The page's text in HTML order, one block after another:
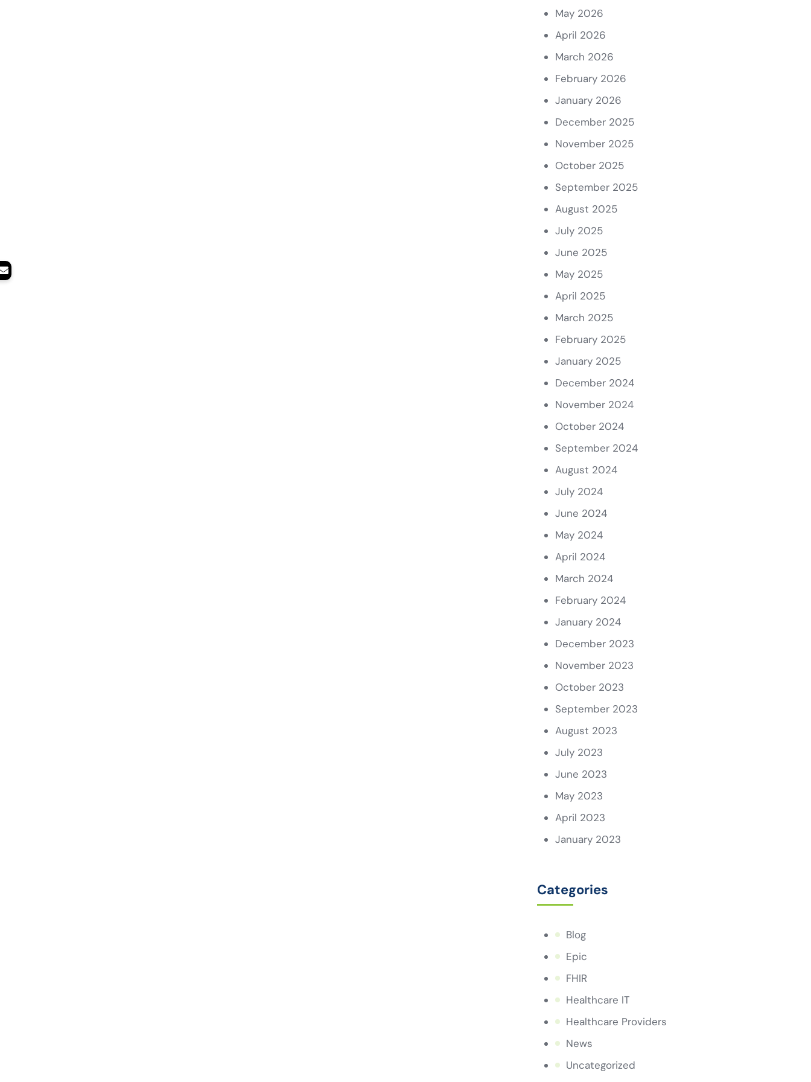
May 2026
April 2026
March 2026
February 2026
January 2026
December 2025
November 2025
October 2025
September 2025
August 2025
July 2025
June 2025
May 2025
April 2025
March 2025
February 2025
January 2025
December 2024
November 2024
October 2024
September 2024
August 2024
July 2024
June 2024
May 2024
April 2024
March 2024
February 2024
January 2024
December 2023
November 2023
October 2023
September 2023
August 2023
July 2023
June 2023
May 2023
April 2023
January 2023
Categories
Blog
Epic
FHIR
Healthcare IT
Healthcare Providers
News
Uncategorized